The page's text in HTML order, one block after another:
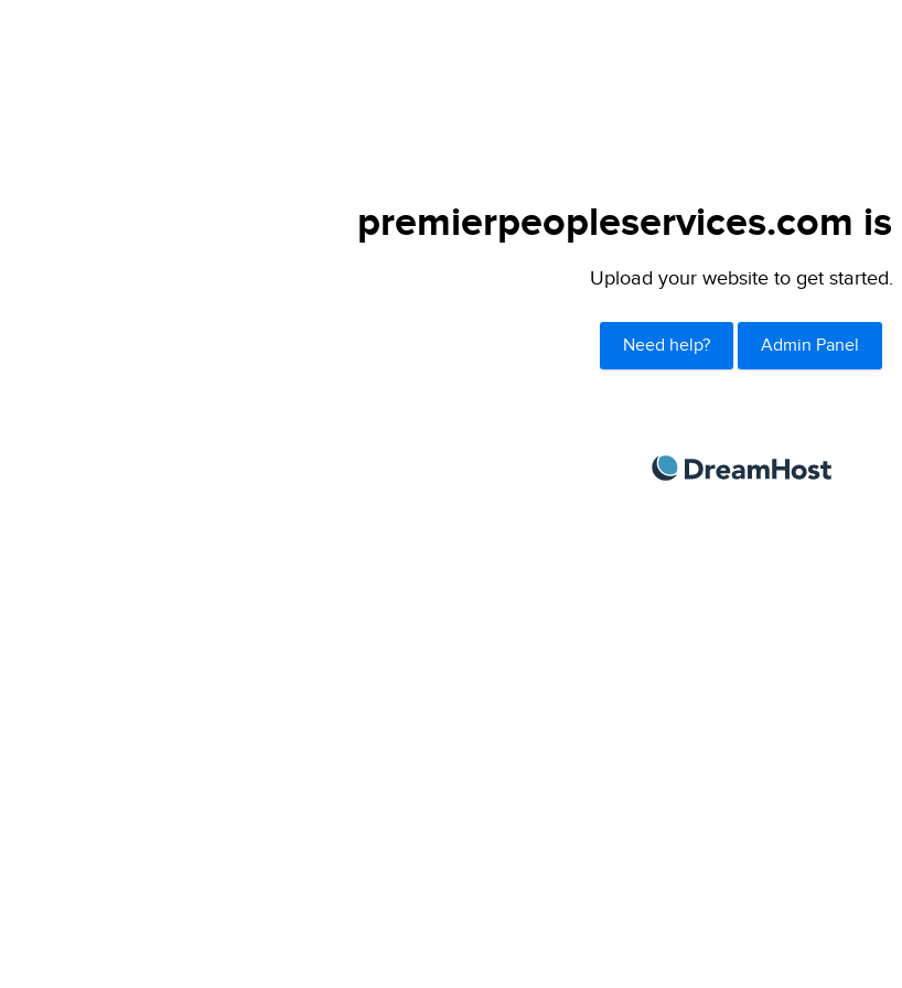
premierpeopleservices.com
Upload your website to get started.
Need help? Admin Panel